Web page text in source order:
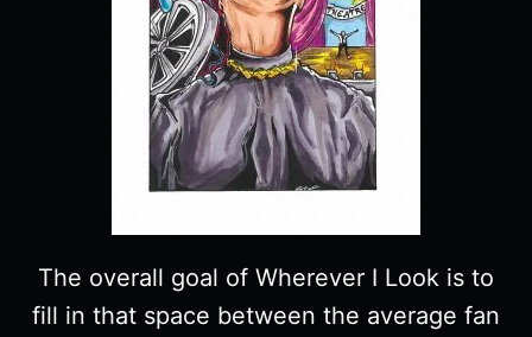
The overall goal of Wherever I Look is to
fill in that space between the average fan